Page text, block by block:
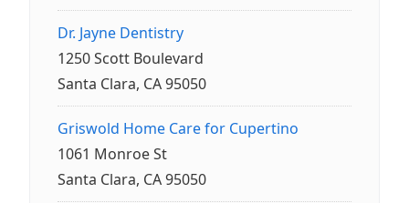
Dr. Jayne Dentistry
1250 Scott Boulevard
Santa Clara, CA 95050
Griswold Home Care for Cupertino
1061 Monroe St
Santa Clara, CA 95050